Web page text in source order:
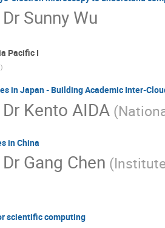
Dr Sunny Wu
Pacific I
in Japan - Building Academic Inter-
Dr Kento AIDA
in China
Dr Gang Chen
scientific computing